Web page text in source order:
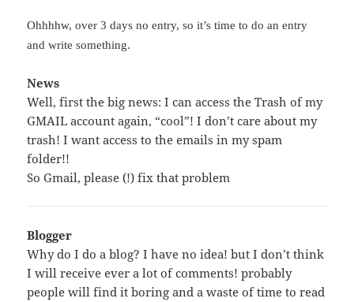
Ohhhhw, over 3 days no entry, so it’s time to do an entry
and write something.
News
Well, first the big news: I can access the Trash of my
GMAIL account again, “cool”! I don’t care about my
trash! I want access to the emails in my spam
folder!!
So Gmail, please (!) fix that problem
Blogger
Why do I do a blog? I have no idea! but I don’t think
I will receive ever a lot of comments! probably
people will find it boring and a waste of time to read